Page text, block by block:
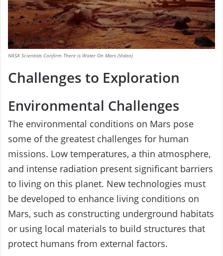
NASA Scientists Confirm There is Water On Mars (Video)
Challenges to Exploration
Environmental Challenges
The environmental conditions on Mars pose
some of the greatest challenges for human
missions. Low temperatures, a thin atmosphere,
and intense radiation present significant barriers
to living on this planet. New technologies must
be developed to enhance living conditions on
Mars, such as constructing underground habitats
or using local materials to build structures that
protect humans from external factors.